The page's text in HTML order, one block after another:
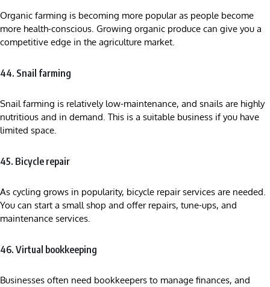
Organic farming is becoming more popular as people become
more health-conscious. Growing organic produce can give you a
competitive edge in the agriculture market.
44. Snail farming
Snail farming is relatively low-maintenance, and snails are highly
nutritious and in demand. This is a suitable business if you have
limited space.
45. Bicycle repair
As cycling grows in popularity, bicycle repair services are needed.
You can start a small shop and offer repairs, tune-ups, and
maintenance services.
46. Virtual bookkeeping
Businesses often need bookkeepers to manage finances, and